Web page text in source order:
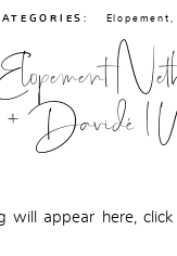
Elopement
Davidé |
will appear here,